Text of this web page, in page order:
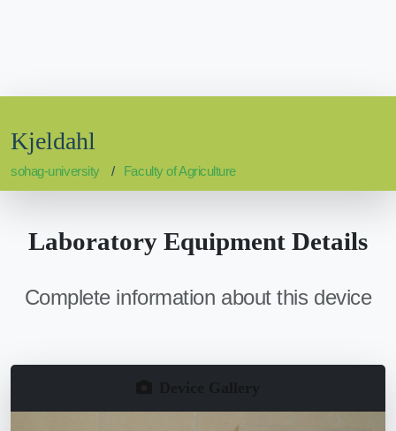
Kjeldahl
sohag-university Faculty of Agriculture
Laboratory Equipment Details
Complete information about this device